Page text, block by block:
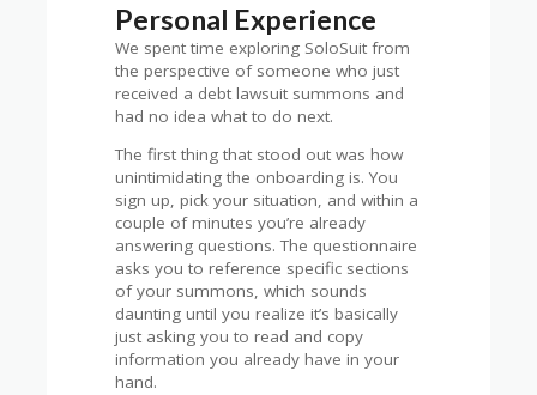
Personal Experience
We spent time exploring SoloSuit from
the perspective of someone who just
received a debt lawsuit summons and
had no idea what to do next.
The first thing that stood out was how
unintimidating the onboarding is. You
sign up, pick your situation, and within a
couple of minutes you’re already
answering questions. The questionnaire
asks you to reference specific sections
of your summons, which sounds
daunting until you realize it’s basically
just asking you to read and copy
information you already have in your
hand.